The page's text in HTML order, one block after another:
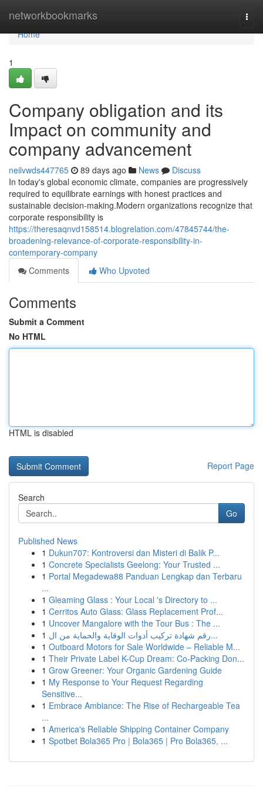
networkbookmarks
Home
Home
1
Company obligation and its
Impact on community and
company advancement
neilvwds447765 89 days ago News
Discuss
In today's global economic climate, companies are progressively
required to equilibrate earnings with honest practices and
sustainable decision-making.Modern organizations recognize that
corporate responsibility is
https://theresaqnvd158514.blogrelation.com/47845744/the-
broadening-relevance-of-corporate-responsibility-in-
contemporary-company
Comments
Who Upvoted
Comments
Submit a Comment
No HTML
HTML is disabled
Report Page
Search
Go
Published News
1 Dukun707: Kontroversi dan Misteri di Balik P...
1 Concrete Specialists Geelong: Your Trusted ...
1 Portal Megadewa88 Panduan Lengkap dan Terbaru
...
1 Gleaming Glass : Your Local 's Directory to ...
1 Cerritos Auto Glass: Glass Replacement Prof...
1 Uncover Mangalore with the Tour Bus : The ...
1
رقم شهادة تركيب أدوات الوقاية والحماية من ال...
1 Outboard Motors for Sale Worldwide – Reliable M...
1 Their Private Label K-Cup Dream: Co-Packing Don...
1 Grow Greener: Your Organic Gardening Guide
1 My Response to Your Request Regarding
Sensitive...
1 Embrace Ambiance: The Rise of Rechargeable Tea
...
1 America's Reliable Shipping Container Company
1 Spotbet Bola365 Pro | Bola365 | Pro Bola365, ...